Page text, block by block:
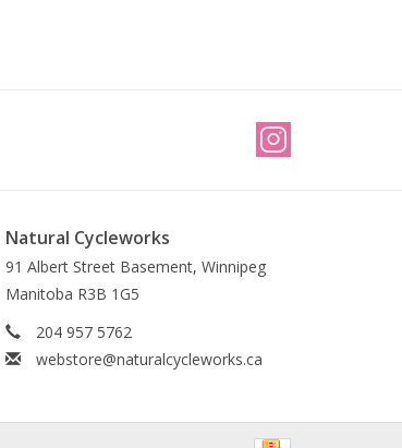
Natural Cycleworks
91 Albert Street Basement, Winnipeg
Manitoba R3B 1G5
204 957 5762
webstore@naturalcycleworks.ca